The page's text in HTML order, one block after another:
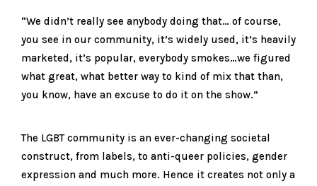
“We didn’t really see anybody doing that… of course,
you see in our community, it’s widely used, it’s heavily
marketed, it’s popular, everybody smokes…we figured
what great, what better way to kind of mix that than,
you know, have an excuse to do it on the show.”
The LGBT community is an ever-changing societal
construct, from labels, to anti-queer policies, gender
expression and much more. Hence it creates not only a